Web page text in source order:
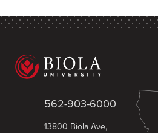
562-903-6000
13800 Biola Ave,